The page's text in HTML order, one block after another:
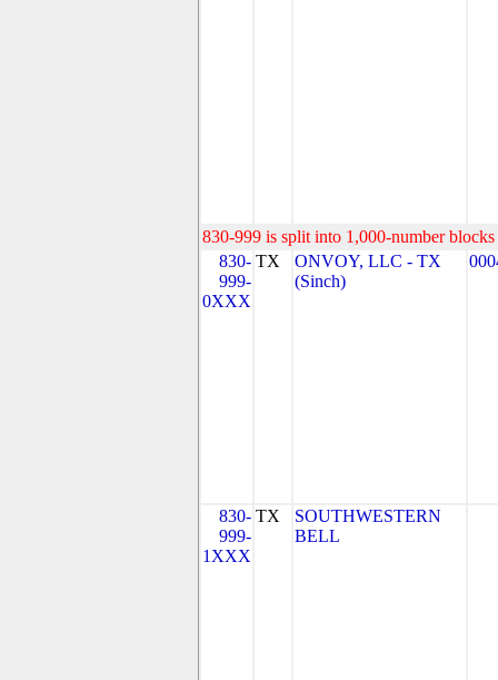
830-999 is split into 1,000-number
830-
999-
0XXX
TX
ONVOY, LLC - TX
(Sinch)
830-
999-
1XXX
TX
SOUTHWESTERN
BELL